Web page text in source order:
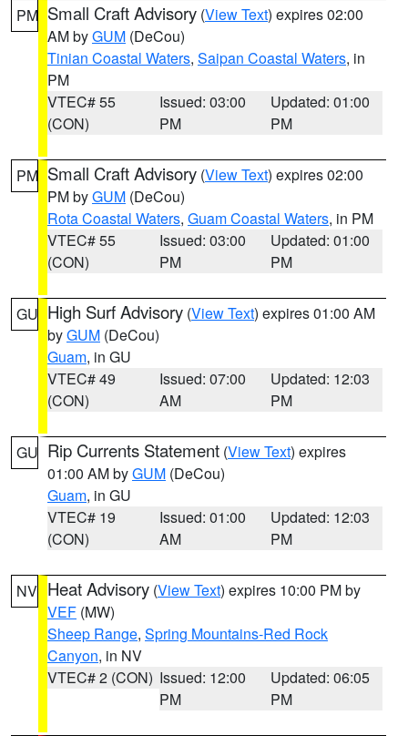
PM Small Craft Advisory (View Text) expires 02:00
AM byGUM (DeCou)
Tinian Coastal Waters, Saipan Coastal Waters, in
PM
VTEC# 55
(CON)
Issued: 03:00
PM
Updated: 01:00
PM
PM Small Craft Advisory (View Text) expires 02:00
PM byGUM (DeCou)
Rota Coastal Waters, Guam Coastal Waters, in PM
VTEC# 55
(CON)
Issued: 03:00
PM
Updated: 01:00
PM
GU High Surf Advisory (View Text) expires 01:00 AM
byGUM (DeCou)
Guam, in GU
VTEC# 49
(CON)
Issued: 07:00
AM
Updated: 12:03
PM
GU Rip Currents Statement (View Text) expires
01:00 AM byGUM (DeCou)
Guam, in GU
VTEC# 19
(CON)
Issued: 01:00
AM
Updated: 12:03
PM
NV Heat Advisory (View Text) expires 10:00 PM by
VEF (MW)
Sheep Range, Spring Mountains-Red Rock
Canyon, in NV
VTEC# 2 (CON) Issued: 12:00
PM
Updated: 06:05
PM